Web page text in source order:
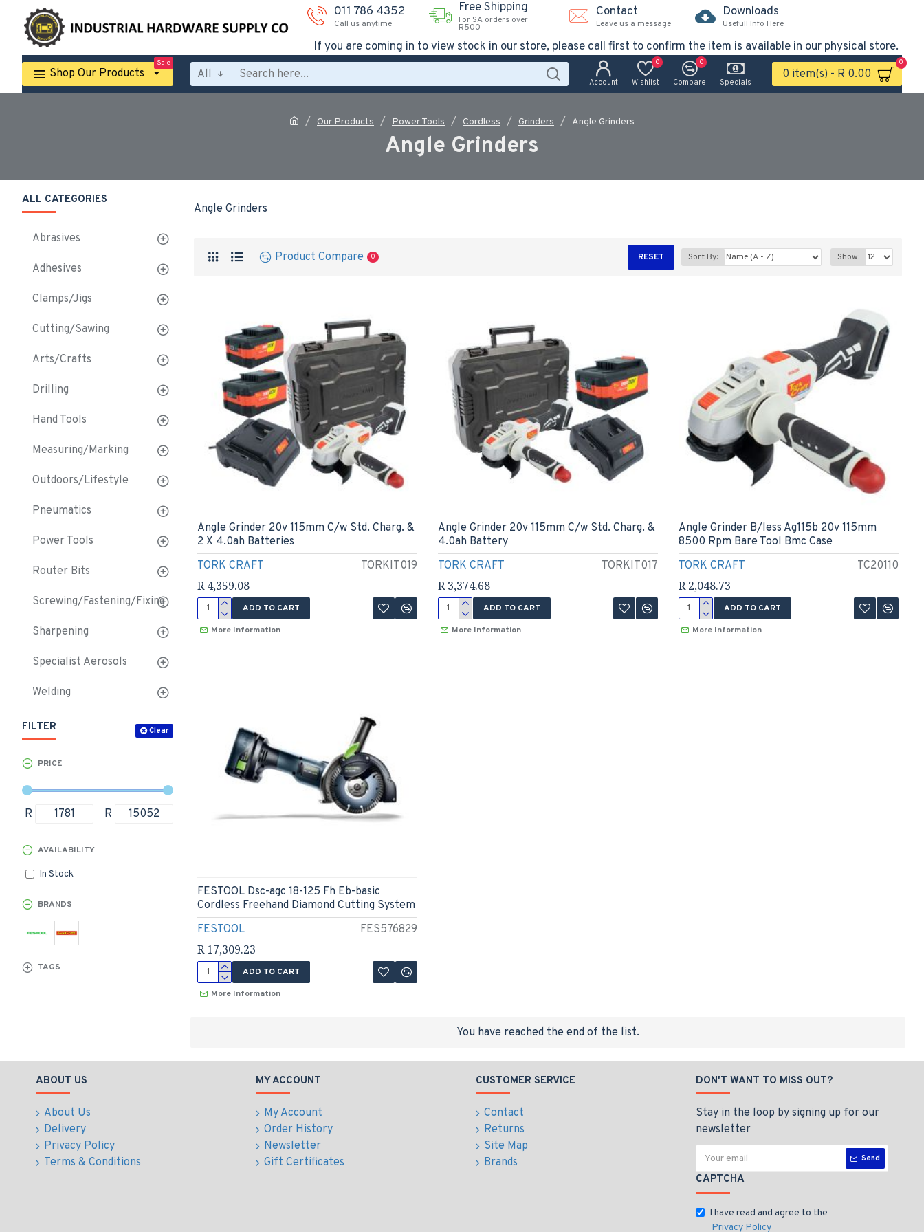
011 786 4352
Call us anytime
Free Shipping
For SA orders over
R500
Contact
Leave us a message
Downloads
Usefull Info Here
If you are coming in to view stock in our store, please call first to confirm the item is available in our physical store.
Shop Our Products
Sale
All
Account Wishlist
0
Compare
0
Specials
0 item(s) - R 0.00
0
Our Products Power Tools Cordless Grinders Angle Grinders
Angle Grinders
ALL CATEGORIES
Abrasives
Adhesives
Clamps/Jigs
Cutting/Sawing
Arts/Crafts
Drilling
Hand Tools
Measuring/Marking
Outdoors/Lifestyle
Pneumatics
Power Tools
Router Bits
Screwing/Fastening/Fixing
Sharpening
Specialist Aerosols
Welding
FILTER Clear
PRICE
R R
BRANDS
TAGS
AVAILABILITY
In Stock
Angle Grinders
Product Compare 0 RESET Sort By: Show:
TORK CRAFT TORKIT019
Angle Grinder 20v 115mm C/w Std. Charg. &
2 X 4.0ah Batteries
R 4,359.08
ADD TO CART
More Information
TORK CRAFT TORKIT017
Angle Grinder 20v 115mm C/w Std. Charg. &
4.0ah Battery
R 3,374.68
ADD TO CART
More Information
TORK CRAFT TC20110
Angle Grinder B/less Ag115b 20v 115mm
8500 Rpm Bare Tool Bmc Case
R 2,048.73
ADD TO CART
More Information
FESTOOL FES576829
FESTOOL Dsc-agc 18-125 Fh Eb-basic
Cordless Freehand Diamond Cutting System
R 17,309.23
ADD TO CART
More Information
You have reached the end of the list.
ABOUT US
About Us
Delivery
Privacy Policy
Terms & Conditions
MY ACCOUNT
My Account
Order History
Newsletter
Gift Certificates
CUSTOMER SERVICE
Contact
Returns
Site Map
Brands
DON'T WANT TO MISS OUT?
Stay in the loop by signing up for our
newsletter
Send
CAPTCHA
I have read and agree to the
Privacy Policy